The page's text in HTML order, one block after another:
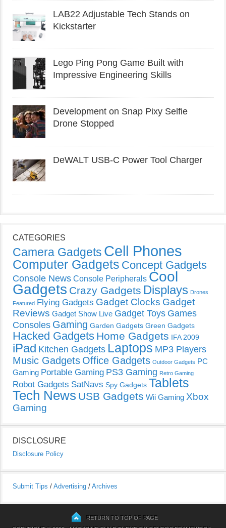
LAB22 Adjustable Tech Stands on
Kickstarter
Lego Ping Pong Game Built with
Impressive Engineering Skills
Development on Snap Pixy Selfie
Drone Stopped
DeWALT USB-C Power Tool Charger
CATEGORIES
Camera Gadgets Cell Phones
Computer Gadgets Concept Gadgets
Console News Console Peripherals Cool
Gadgets Crazy Gadgets Displays Drones
Featured Flying Gadgets Gadget Clocks Gadget
Reviews Gadget Show Live Gadget Toys Games
Consoles Gaming Garden Gadgets Green Gadgets
Hacked Gadgets Home Gadgets IFA 2009
iPad Kitchen Gadgets Laptops MP3 Players
Music Gadgets Office Gadgets Outdoor Gadgets PC
Gaming Portable Gaming PS3 Gaming Retro Gaming
Robot Gadgets SatNavs Spy Gadgets Tablets
Tech News USB Gadgets Wii Gaming Xbox
Gaming
DISCLOSURE
Disclosure Policy
Submit Tips / Advertising / Archives
RETURN TO TOP OF PAGE